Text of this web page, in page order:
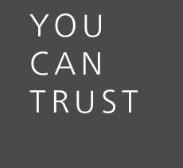
YOU
CAN
TRUST